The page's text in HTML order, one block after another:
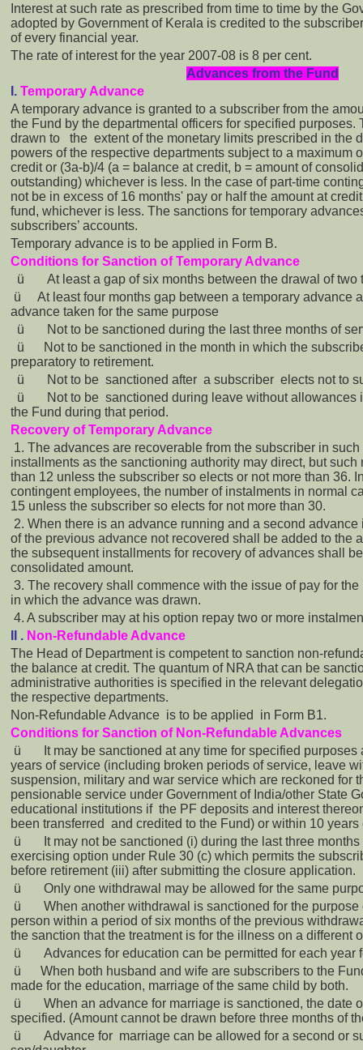
Interest at such rate as prescribed from time to time by the
adopted by Government of Kerala is credited to the
of every financial year.
The rate of interest for the year 2007-08 is 8 per cent.
Advances from the Fund
I. Temporary Advance
A temporary advance is granted to a subscriber from the
the Fund by the departmental officers for specified purposes.
drawn to the extent of the monetary limits prescribed in the
powers of the respective departments subject to a maximum
credit or (3a-b)/4 (a = balance at credit, b = amount of
outstanding) whichever is less. In the case of part-time
not be in excess of 16 months' pay or half the amount at
fund, whichever is less. The sanctions for temporary
subscribers’ accounts.
Temporary advance is to be applied in Form B.
Conditions for Sanction of Temporary Advance
ü
At least a gap of six months between the drawal of two
ü
At least four months gap between a temporary advance
advance taken for the same purpose
ü
Not to be sanctioned during the last three months of
ü
Not to be sanctioned in the month in which the
preparatory to retirement.
ü
Not to be sanctioned after a subscriber elects not to
ü
Not to be sanctioned during leave without allowances
the Fund during that period.
Recovery of Temporary Advance
1. The advances are recoverable from the subscriber in
installments as the sanctioning authority may direct, but
than 12 unless the subscriber so elects or not more than 36.
contingent employees, the number of instalments in normal
15 unless the subscriber so elects for not more than 30.
2. When there is an advance running and a second
of the previous advance not recovered shall be added to the
the subsequent installments for recovery of advances shall
consolidated amount.
3. The recovery shall commence with the issue of pay for
in which the advance was drawn.
4. A subscriber may at his option repay two or more
II . Non-Refundable Advance
The Head of Department is competent to sanction non-
the balance at credit. The quantum of NRA that can be
administrative authorities is specified in the relevant
the respective departments.
Non-Refundable Advance is to be applied in Form B1.
Conditions for Sanction of Non-Refundable Advances
ü
It may be sanctioned at any time for specified
years of service (including broken periods of service, leave
suspension, military and war service which are reckoned for
pensionable service under Government of India/other State
educational institutions if the PF deposits and interest
been transferred and credited to the Fund) or within 10 years
ü
It may not be sanctioned (i) during the last three
exercising option under Rule 30 (c) which permits the
before retirement (iii) after submitting the closure application.
ü
Only one withdrawal may be allowed for the same
ü
When another withdrawal is sanctioned for the purpose
person within a period of six months of the previous
the sanction that the treatment is for the illness on a different
ü
Advances for education can be permitted for each year
ü
When both husband and wife are subscribers to the
made for the education, marriage of the same child by both.
ü
When an advance for marriage is sanctioned, the date
specified. (Amount cannot be drawn before three months of
ü
Advance for marriage can be allowed for a second or